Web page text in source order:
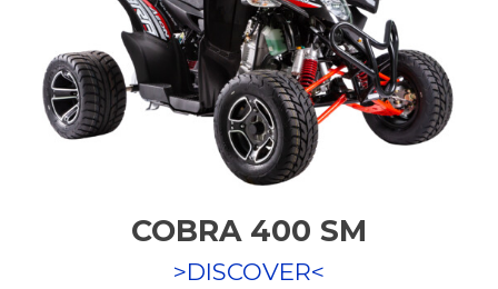
COBRA 400 SM
>DISCOVER<